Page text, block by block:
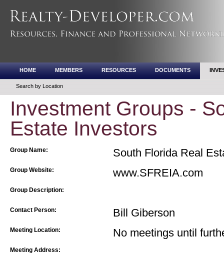
HOME MEMBERS RESOURCES DOCUMENTS
Search by Location
Investment Groups -
Estate Investors
Group Name: South Florida Real
Group Website: www.SFREIA.com
Group Description:
Contact Person: Bill Giberson
Meeting Location: No meetings until
Meeting Address: